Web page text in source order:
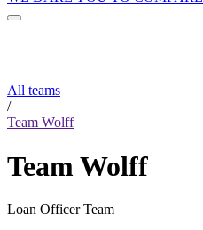
All teams
/
Team Wolff
Team Wolff
Loan Officer Team